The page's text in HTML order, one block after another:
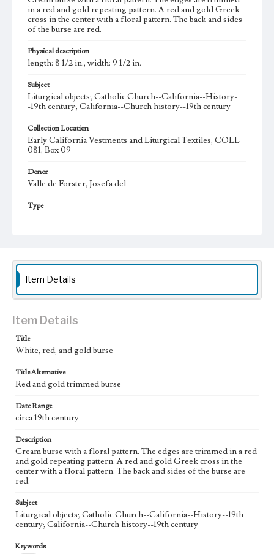
in a red and gold repeating pattern. A red and gold Greek
cross in the center with a floral pattern. The back and sides
of the burse are red.
Physical description
length: 8 1/2 in., width: 9 1/2 in.
Subject
Liturgical objects; Catholic Church--California--History-
-19th century; California--Church history--19th century
Collection Location
Early California Vestments and Liturgical Textiles, COLL
081, Box 09
Donor
Valle de Forster, Josefa del
Type
Geographic Location
Assorted textiles
Item Details
Item Details
Title
White, red, and gold burse
Title Alternative
Red and gold trimmed burse
Date Range
circa 19th century
Description
Cream burse with a floral pattern. The edges are trimmed in a red
and gold repeating pattern. A red and gold Greek cross in the
center with a floral pattern. The back and sides of the burse are
red.
Subject
Liturgical objects; Catholic Church--California--History--19th
century; California--Church history--19th century
Keywords